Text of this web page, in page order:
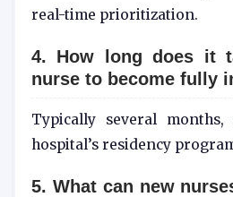
real-time prioritization.
4. How long does it
nurse to become fully
Typically several
hospital’s residency
5. What can new